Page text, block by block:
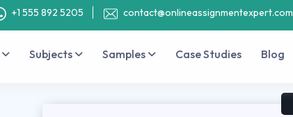
+1 555 892 5205 contact@onlineassignmentexpert.com
Subjects Samples Case Studies Blog